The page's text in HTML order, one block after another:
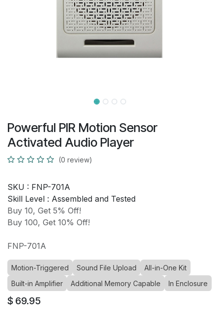
Powerful PIR Motion Sensor
Activated Audio Player
(0 review)
SKU : FNP-701A
Skill Level : Assembled and Tested
Buy 10, Get 5% Off!
Buy 100, Get 10% Off!
FNP-701A
Motion-Triggered Sound File Upload
All-in-One Kit
Built-in Amplifier
Additional Memory Capable In Enclosure
$ 69.95